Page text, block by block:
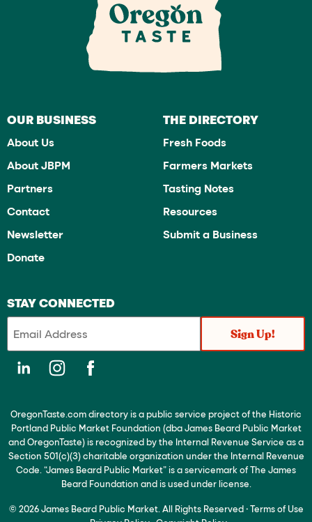
OUR BUSINESS
About Us
About JBPM
Partners
Contact
Newsletter
Donate
THE DIRECTORY
Fresh Foods
Farmers Markets
Tasting Notes
Resources
Submit a Business
STAY CONNECTED
OregonTaste.com directory is a public service project of the Historic
Portland Public Market Foundation (dba James Beard Public Market
and OregonTaste) is recognized by the Internal Revenue Service as a
Section 501(c)(3) charitable organization under the Internal Revenue
Code. “James Beard Public Market” is a servicemark of The James
Beard Foundation and is used under license.
© 2026 James Beard Public Market. All Rights Reserved· Terms of Use